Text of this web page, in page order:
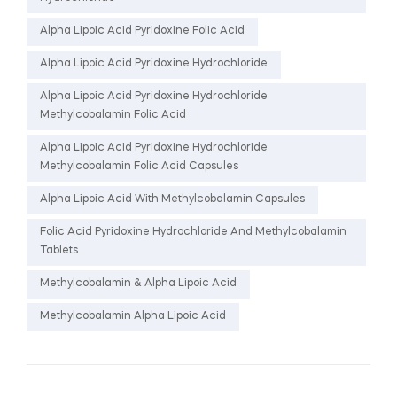
Alpha Lipoic Acid Pyridoxine Folic Acid
Alpha Lipoic Acid Pyridoxine Hydrochloride
Alpha Lipoic Acid Pyridoxine Hydrochloride
Methylcobalamin Folic Acid
Alpha Lipoic Acid Pyridoxine Hydrochloride
Methylcobalamin Folic Acid Capsules
Alpha Lipoic Acid With Methylcobalamin Capsules
Folic Acid Pyridoxine Hydrochloride And Methylcobalamin
Tablets
Methylcobalamin & Alpha Lipoic Acid
Methylcobalamin Alpha Lipoic Acid